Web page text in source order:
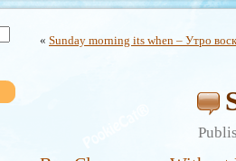
« Sunday morning its when – Утро